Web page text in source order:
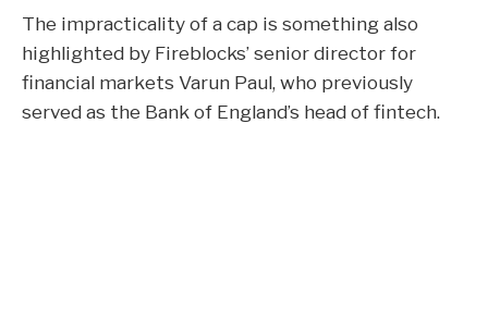
The impracticality of a cap is something also
highlighted by Fireblocks’ senior director for
financial markets Varun Paul, who previously
served as the Bank of England’s head of fintech.